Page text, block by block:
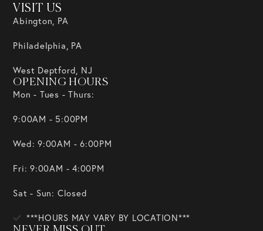
VISIT US
Abington, PA
Philadelphia, PA
West Deptford, NJ
OPENING HOURS
Mon - Tues - Thurs:
9:00AM - 5:00PM
Wed: 9:00AM - 6:00PM
Fri: 9:00AM - 4:00PM
Sat - Sun: Closed
***HOURS MAY VARY BY LOCATION***